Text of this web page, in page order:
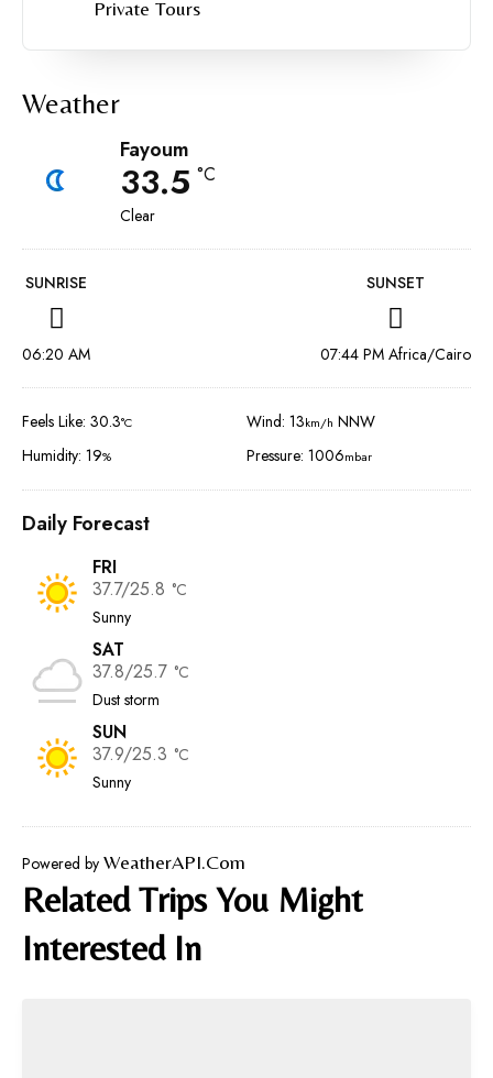
Private Tours
Weather
Fayoum
33.5 °C
Clear
SUNRISE
06:20 AM
SUNSET
07:44 PM Africa/Cairo
Feels Like: 30.3°C Wind: 13km/h NNW
Humidity: 19% Pressure: 1006mbar
Daily Forecast
FRI
37.7/25.8 °C
Sunny
SAT
37.8/25.7 °C
Dust storm
SUN
37.9/25.3 °C
Sunny
Powered by WeatherAPI.com
Related Trips You Might
Interested In